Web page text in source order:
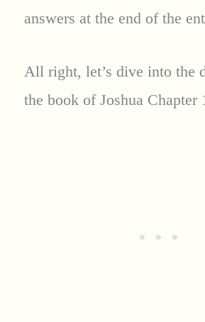
answers at the end of the
All right, let’s dive into the
the book of Joshua Chapter